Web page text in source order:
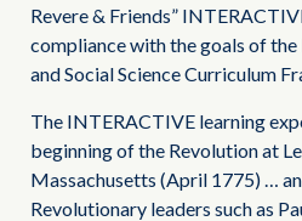
Revere & Friends”
compliance with the goals of
and Social Science Curriculum
The INTERACTIVE learning
beginning of the Revolution at
Massachusetts (April 1775) …
Revolutionary leaders such as